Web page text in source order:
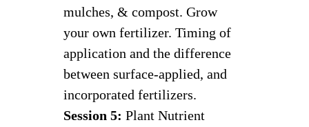
mulches, & compost. Grow
your own fertilizer. Timing of
application and the difference
between surface-applied, and
incorporated fertilizers.
Session 5: Plant Nutrient